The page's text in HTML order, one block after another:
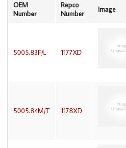
OEM
Number
Repco
Number
Image
5005.83F/L 1177XD
5005.84M/T 1178XD